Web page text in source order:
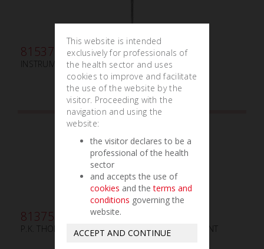
815370
INSTRUMENT À MODELER HYLIN mm145
813754
P.K. THOMAS N.5 MANCHE EN ALUMINIUM ARGENT
This website is intended
exclusively for professionals of
the health sector and uses
cookies to improve and facilitate
the use of the website by the
visitor. Proceeding with the
navigation and using the
website:
the visitor declares to be a
professional of the health
sector
and accepts the use of
cookies and theterms and
conditions governing the
website.
ACCEPT AND CONTINUE